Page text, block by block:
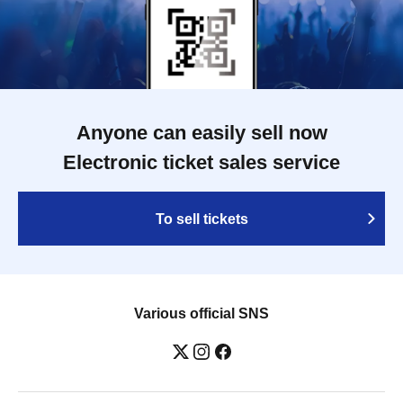
Anyone can easily sell now
Electronic ticket sales service
To sell tickets
Various official SNS